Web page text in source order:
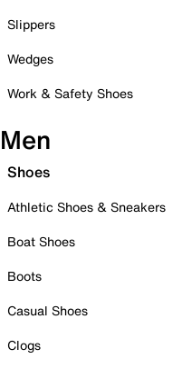
Slippers
Wedges
Work & Safety Shoes
Men
Shoes
Athletic Shoes & Sneakers
Boat Shoes
Boots
Casual Shoes
Clogs